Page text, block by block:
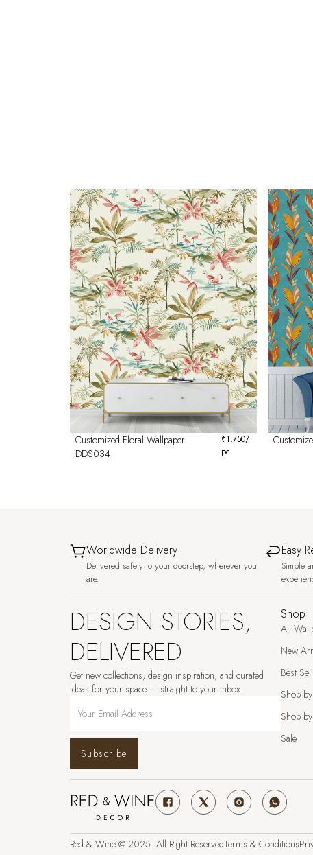
Customized Floral Wallpaper
DDS034
₹1,750/
pc
Worldwide Delivery
Delivered safely to your doorstep, wherever you
are.
Easy
Simple
DESIGN STORIES,
DELIVERED
Get new collections, design inspiration, and curated
ideas for your space — straight to your inbox.
Subscribe
Shop
All
New
Best
Shop
Shop
Sale
Red & Wine @ 2025. All Right ReservedTerms & Conditions